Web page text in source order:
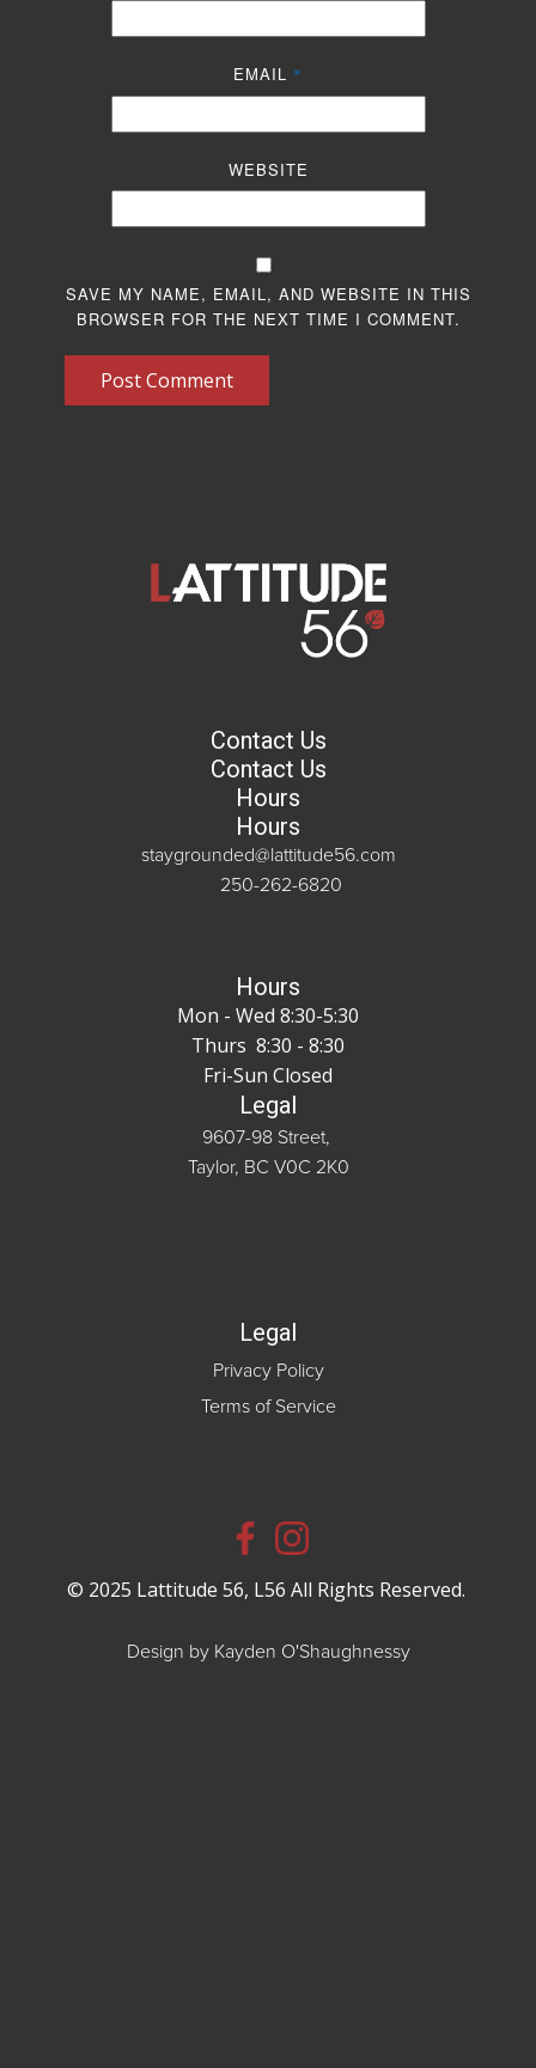
EMAIL *
WEBSITE
SAVE MY NAME, EMAIL, AND WEBSITE IN THIS
BROWSER FOR THE NEXT TIME I COMMENT.
Post Comment
Contact Us
Contact Us
Hours
Hours
staygrounded@lattitude56.com
250-262-6820
Hours
Mon - Wed 8:30-5:30
Thurs 8:30 - 8:30
Fri-Sun Closed
Legal
9607-98 Street,
Taylor, BC V0C 2K0
Legal
Privacy Policy
Terms of Service
© 2025 Lattitude 56, L56 All Rights Reserved.
Design by Kayden O'Shaughnessy